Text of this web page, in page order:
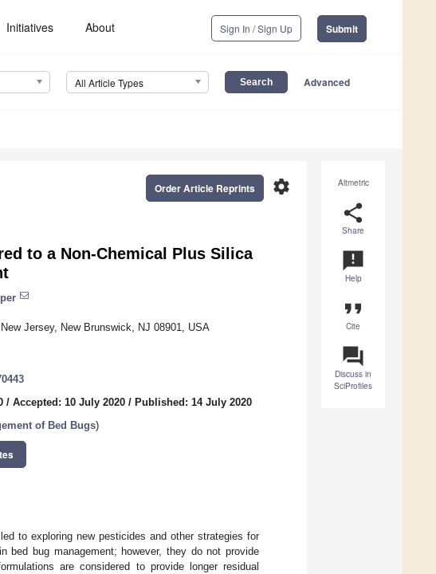
Initiatives About Sign In / Sign Up Submit
All Article Types Advanced
Altmetric
share
Share
announcement
Help
format_quote
Cite
question_answer
Discuss in
SciProfiles
settings
Order Article Reprints
to a Non-Chemical Plus Silica
Jersey, New Brunswick, NJ 08901, USA
/ Accepted: 10 July 2020 / Published: 14 July 2020
of Bed Bugs)
to exploring new pesticides and other strategies for
bed bug management; however, they do not provide
are considered to provide longer residual